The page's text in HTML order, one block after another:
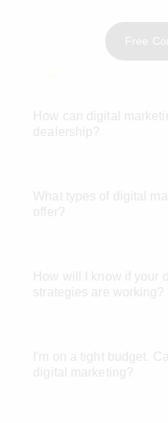
Free
How can digital
dealership?
What types of digital
offer?
How will I know if your
strategies are working?
I'm on a tight budget.
digital marketing?